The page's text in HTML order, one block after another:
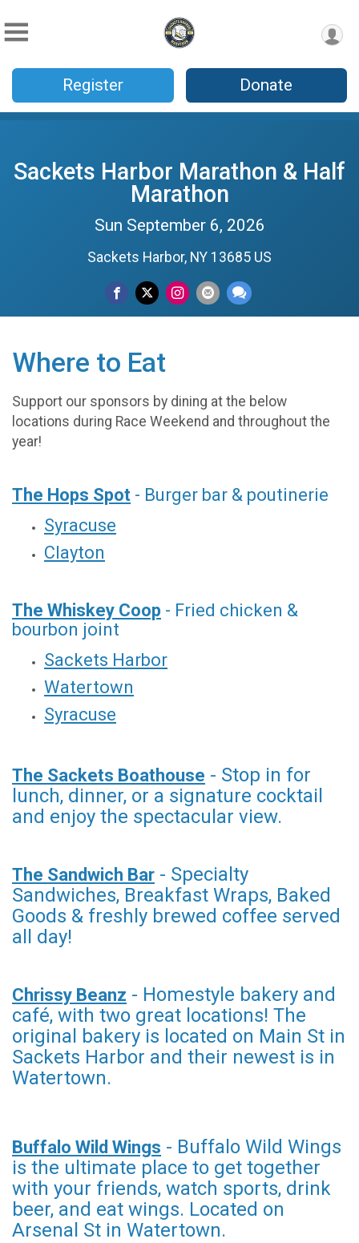
Register Donate
Sackets Harbor Marathon & Half
Marathon
Sun September 6, 2026
Sackets Harbor, NY 13685 US
Where to Eat
Support our sponsors by dining at the below
locations during Race Weekend and throughout the
year!
The Hops Spot - Burger bar & poutinerie
Syracuse
Clayton
The Whiskey Coop - Fried chicken &
bourbon joint
Sackets Harbor
Watertown
Syracuse
The Sackets Boathouse - Stop in for
lunch, dinner, or a signature cocktail
and enjoy the spectacular view.
The Sandwich Bar - Specialty
Sandwiches, Breakfast Wraps, Baked
Goods & freshly brewed coffee served
all day!
Chrissy Beanz - Homestyle bakery and
café, with two great locations! The
original bakery is located on Main St in
Sackets Harbor and their newest is in
Watertown.
Buffalo Wild Wings - Buffalo Wild Wings
is the ultimate place to get together
with your friends, watch sports, drink
beer, and eat wings. Located on
Arsenal St in Watertown.